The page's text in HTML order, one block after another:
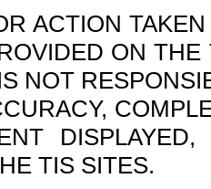
ACTION
ON
NOT
TIS SITES.